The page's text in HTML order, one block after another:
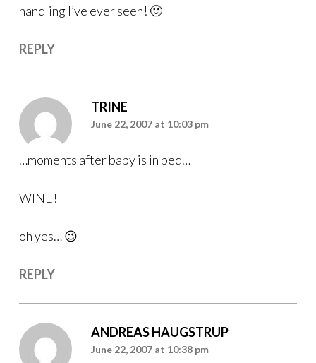
handling I’ve ever seen! 🙂
REPLY
TRINE
June 22, 2007 at 10:03 pm
…moments after baby is in bed…
WINE!
oh yes… 😉
REPLY
ANDREAS HAUGSTRUP
June 22, 2007 at 10:38 pm